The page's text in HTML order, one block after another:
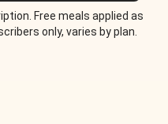
Free meals applied as
only, varies by plan.